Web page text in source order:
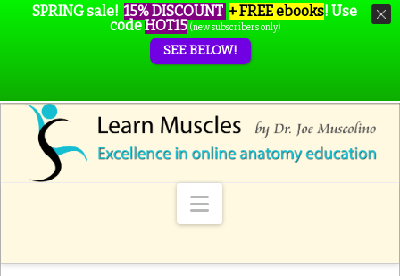
Navigation
SPRING sale! 15% DISCOUNT + FREE ebooks! Use
codeHOT15 (new subscribers only)
SEE BELOW!